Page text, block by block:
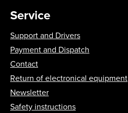
Service
Support and Drivers
Payment and Dispatch
Contact
Return of electronical equipment
Newsletter
Safety instructions